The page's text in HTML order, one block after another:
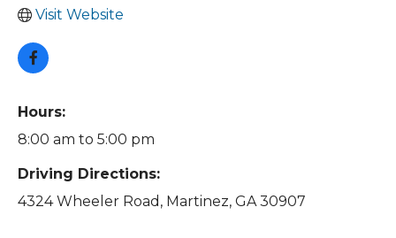
Visit Website
Hours:
8:00 am to 5:00 pm
Driving Directions:
4324 Wheeler Road, Martinez, GA 30907